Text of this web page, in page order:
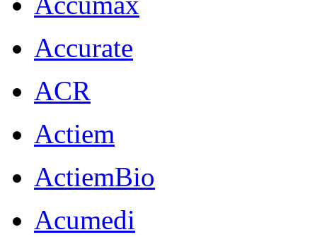
Accurate
ACR
Actiem
ActiemBio
Acumedi